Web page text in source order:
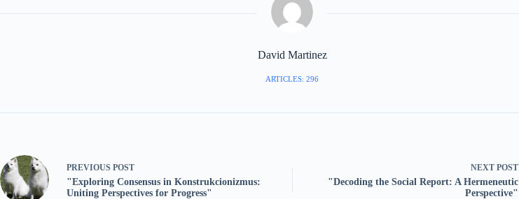
David Martinez
ARTICLES: 296
PREVIOUS POST
"Exploring Consensus in Konstrukcionizmus:
Uniting Perspectives for Progress"
NEXT POST
"Decoding the Social Report: A Hermeneutic
Perspective"